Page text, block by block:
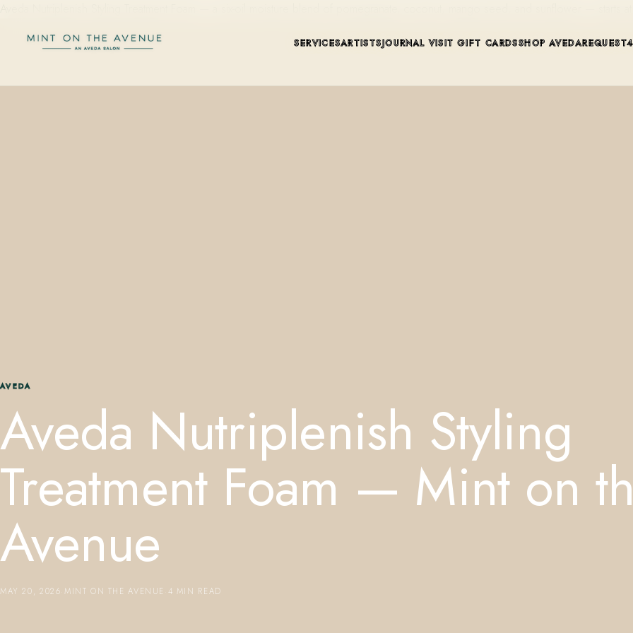
SERVICESARTISTSJOURNAL VISIT GIFT CARDSSHOP AVEDAREQUEST
AVEDA
Aveda Nutriplenish Styling
Treatment Foam — Mint on
Avenue
MAY 20, 2026 MINT ON THE AVENUE 4 MIN READ